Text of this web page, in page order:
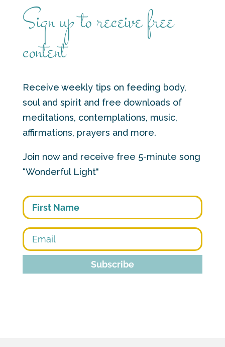
Sign up to receive free
content
Receive weekly tips on feeding body,
soul and spirit and free downloads of
meditations, contemplations, music,
affirmations, prayers and more.
Join now and receive free 5-minute song
“Wonderful Light"
First
Subscribe